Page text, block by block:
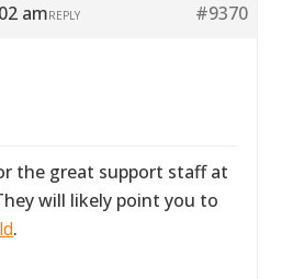
am #9370
REPLY
the great support staff at
will likely point you to
.